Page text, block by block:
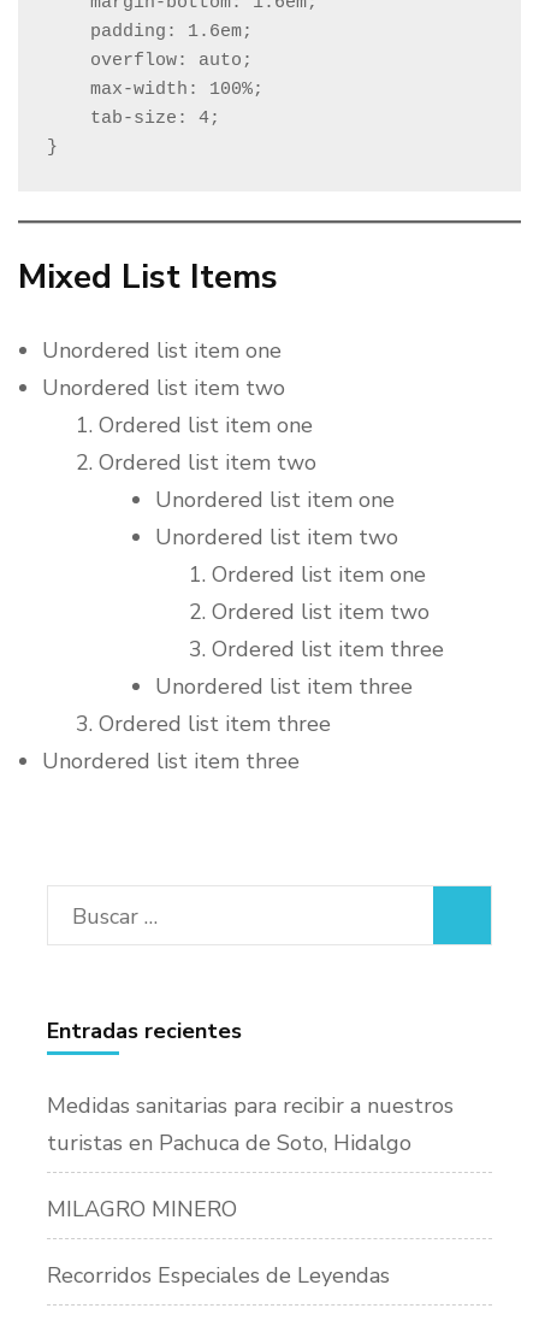
}
Mixed List Items
Unordered list item one
Unordered list item two
Ordered list item one
Ordered list item two
Unordered list item one
Unordered list item two
Ordered list item one
Ordered list item two
Ordered list item three
Unordered list item three
Ordered list item three
Unordered list item three
Buscar:
Entradas recientes
Medidas sanitarias para recibir a nuestros
turistas en Pachuca de Soto, Hidalgo
MILAGRO MINERO
Recorridos Especiales de Leyendas